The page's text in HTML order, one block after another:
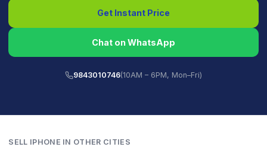
Get Instant Price
Chat on WhatsApp
9843010746(10AM – 6PM, Mon–Fri)
SELL IPHONE IN OTHER CITIES